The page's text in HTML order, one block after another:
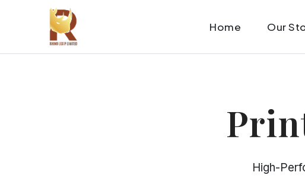
Home Our
High-